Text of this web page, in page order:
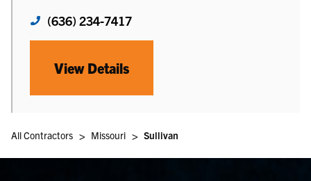
(636) 234-7417
View Details
All Contractors > Missouri > Sullivan